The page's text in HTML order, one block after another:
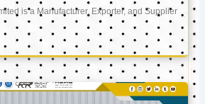
is a Manufacturer, Exporter, and Supplier